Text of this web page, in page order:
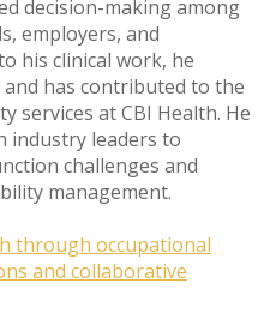
decision-making among
employers, and
his clinical work, he
has contributed to the
services at CBI Health. He
industry leaders to
challenges and
management.
through occupational
and collaborative